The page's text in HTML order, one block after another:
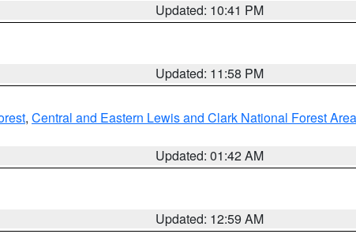
Updated: 10:41 PM
Updated: 11:58 PM
, Central and Eastern Lewis and Clark National Forest
Updated: 01:42 AM
Updated: 12:59 AM